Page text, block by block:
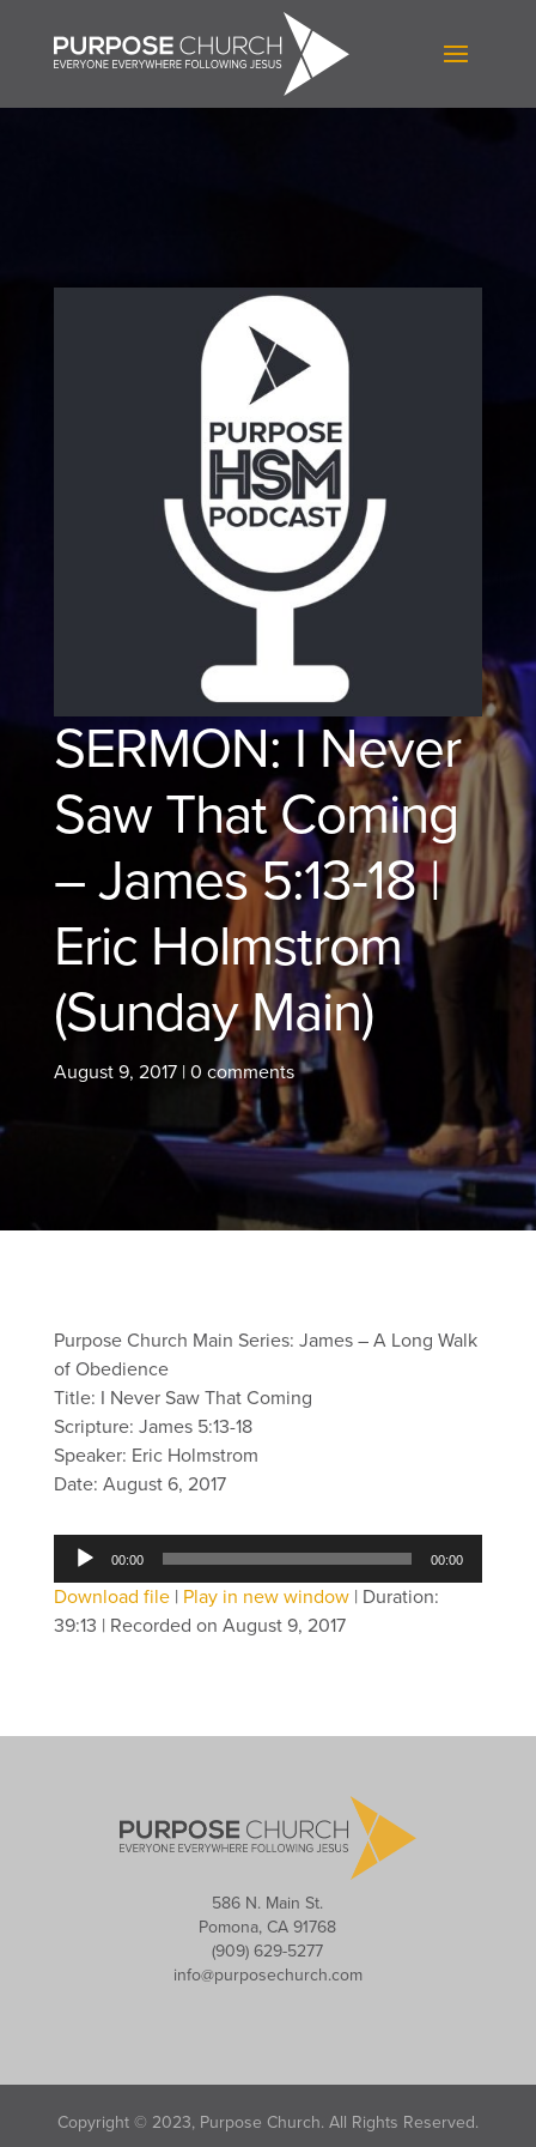
SERMON: I Never
Saw That Coming
– James 5:13-18 |
Eric Holmstrom
(Sunday Main)
August 9, 2017| 0 comments
Purpose Church Main Series: James – A Long Walk
of Obedience
Title: I Never Saw That Coming
Scripture: James 5:13-18
Speaker: Eric Holmstrom
Date: August 6, 2017
Audio
Player
00:00 00:00
Download file| Play in new window| Duration:
39:13 | Recorded on August 9, 2017
586 N. Main St.
Pomona, CA 91768
(909) 629-5277
info@purposechurch.com
Copyright © 2023, Purpose Church. All Rights Reserved.